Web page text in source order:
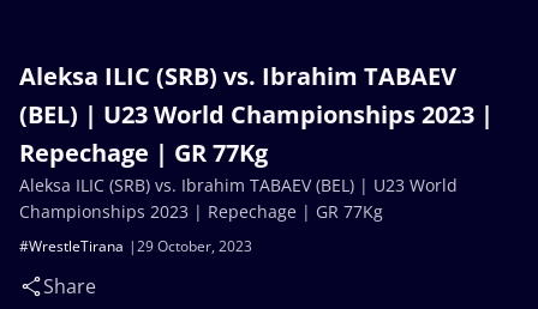
Aleksa ILIC (SRB) vs. Ibrahim TABAEV
(BEL) | U23 World Championships 2023 |
Repechage | GR 77Kg
29 October, 2023
#WrestleTirana
Share
Aleksa ILIC (SRB) vs. Ibrahim TABAEV (BEL) | U23 World
Championships 2023 | Repechage | GR 77Kg